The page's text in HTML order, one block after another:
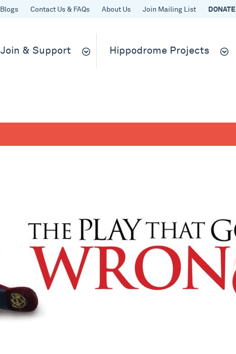
Contact Us & FAQs About Us Join Mailing List DONATE
Join & Support Hippodrome Projects